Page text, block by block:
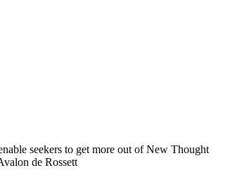
seekers to get more out of New Thought
de Rossett